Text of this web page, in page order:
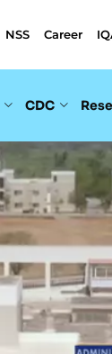
NSS Career
CDC